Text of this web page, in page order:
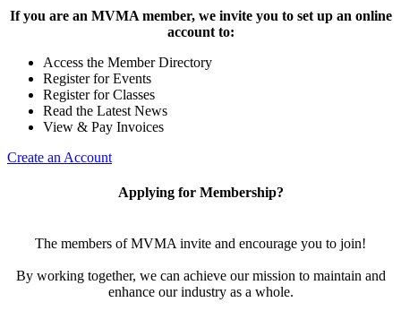
If you are an MVMA member, we invite you to set up an online
account to:
Access the Member Directory
Register for Events
Register for Classes
Read the Latest News
View & Pay Invoices
Create an Account
Applying for Membership?
The members of MVMA invite and encourage you to join!
By working together, we can achieve our mission to maintain and
enhance our industry as a whole.